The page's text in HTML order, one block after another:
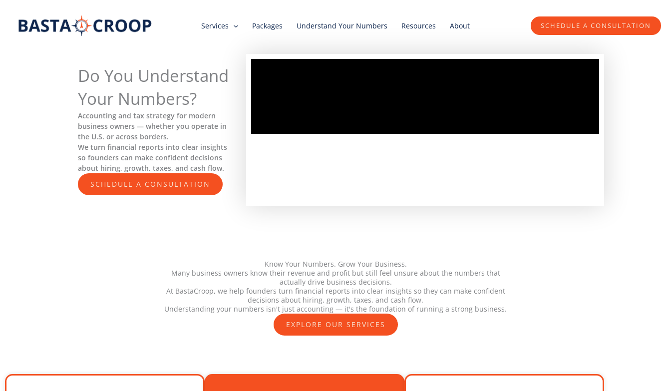
content
Services Packages Understand Your Numbers Resources About SCHEDULE A CONSULTATION
Do You Understand
Your Numbers?
Accounting and tax strategy for modern
business owners — whether you operate in
the U.S. or across borders.
We turn financial reports into clear insights
so founders can make confident decisions
about hiring, growth, taxes, and cash flow.
SCHEDULE A CONSULTATION
Know Your Numbers. Grow Your Business.
Many business owners know their revenue and profit but still feel unsure about the numbers that
actually drive business decisions.
At BastaCroop, we help founders turn financial reports into clear insights so they can make confident
decisions about hiring, growth, taxes, and cash flow.
Understanding your numbers isn't just accounting — it's the foundation of running a strong business.
EXPLORE OUR SERVICES